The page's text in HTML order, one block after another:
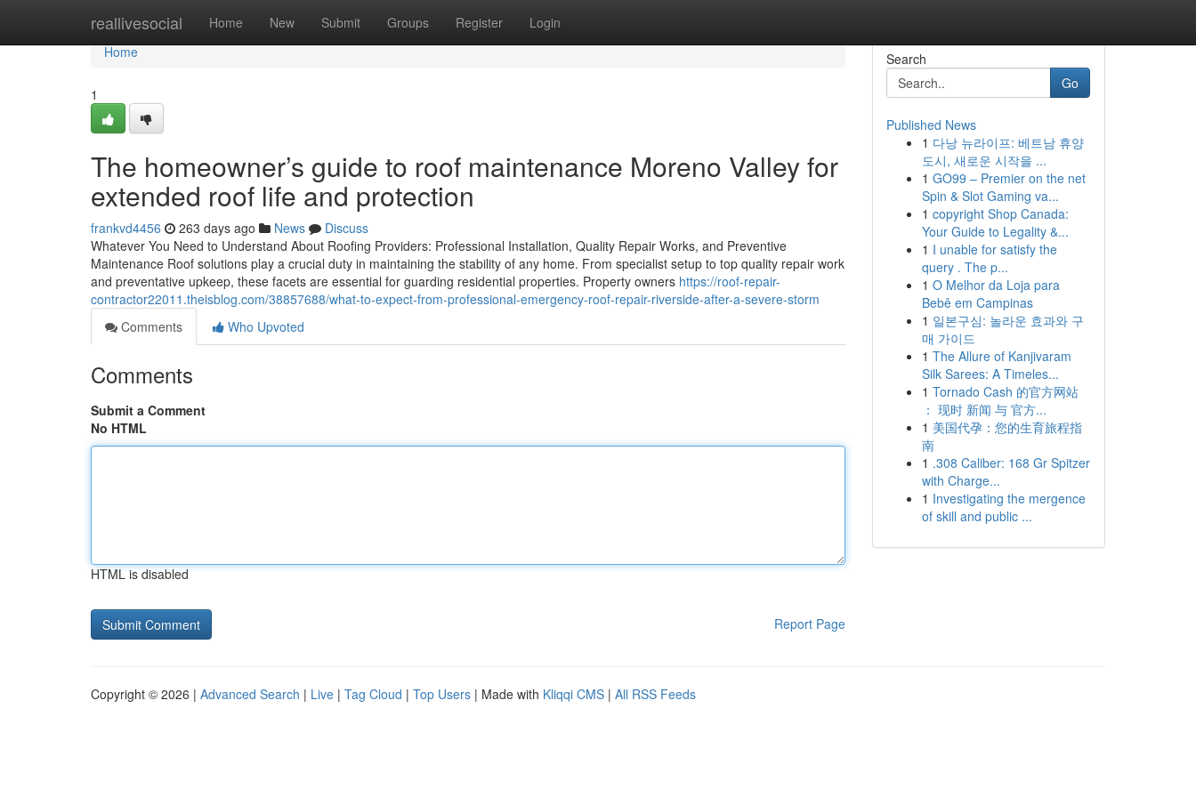
reallivesocial Home New Submit Groups Register Login
Home
Home
1
The homeowner’s guide to roof maintenance Moreno Valley for
extended roof life and protection
frankvd4456 263 days ago News
Discuss
Whatever You Need to Understand About Roofing Providers: Professional Installation, Quality Repair Works, and Preventive
Maintenance Roof solutions play a crucial duty in maintaining the stability of any home. From specialist setup to top quality repair work
and preventative upkeep, these facets are essential for guarding residential properties. Property owners https://roof-repair-
contractor22011.theisblog.com/38857688/what-to-expect-from-professional-emergency-roof-repair-riverside-after-a-severe-storm
Comments
Who Upvoted
Comments
Submit a Comment
No HTML
HTML is disabled
Report Page
Search
Go
Published News
1 다낭 뉴라이프: 베트남 휴양
도시, 새로운 시작을 ...
1 GO99 – Premier on the net
Spin & Slot Gaming va...
1 copyright Shop Canada:
Your Guide to Legality &...
1 I unable for satisfy the
query . The p...
1 O Melhor da Loja para
Bebê em Campinas
1 일본구심: 놀라운 효과와 구
매 가이드
1 The Allure of Kanjivaram
Silk Sarees: A Timeles...
1 Tornado Cash 的官方网站
： 现时 新闻 与 官方...
1 美国代孕：您的生育旅程指
南
1 .308 Caliber: 168 Gr Spitzer
with Charge...
1 Investigating the mergence
of skill and public ...
Copyright © 2026 | Advanced Search | Live | Tag Cloud | Top Users | Made with Kliqqi CMS | All RSS Feeds